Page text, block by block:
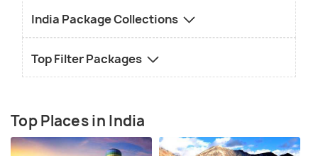
India Package Collections
Top Filter Packages
Top Places in India